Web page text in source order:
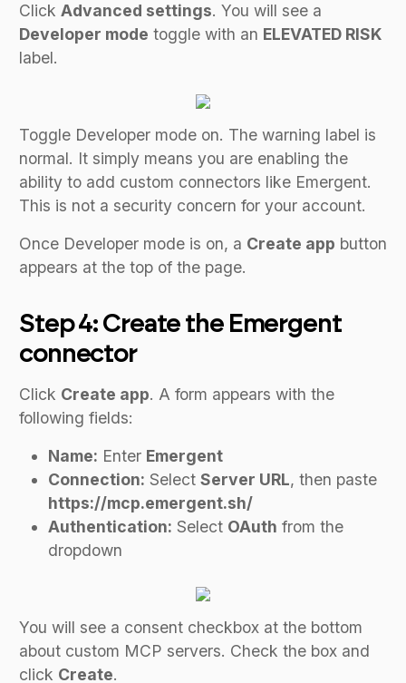
Click Advanced settings. You will see a
Developer mode toggle with an ELEVATED RISK
label.
Toggle Developer mode on. The warning label is
normal. It simply means you are enabling the
ability to add custom connectors like Emergent.
This is not a security concern for your account.
Once Developer mode is on, a Create app button
appears at the top of the page.
Step 4: Create the Emergent
connector
Click Create app. A form appears with the
following fields:
Name: Enter Emergent
Connection: Select Server URL, then paste
https://mcp.emergent.sh/
Authentication: Select OAuth from the
dropdown
You will see a consent checkbox at the bottom
about custom MCP servers. Check the box and
click Create.